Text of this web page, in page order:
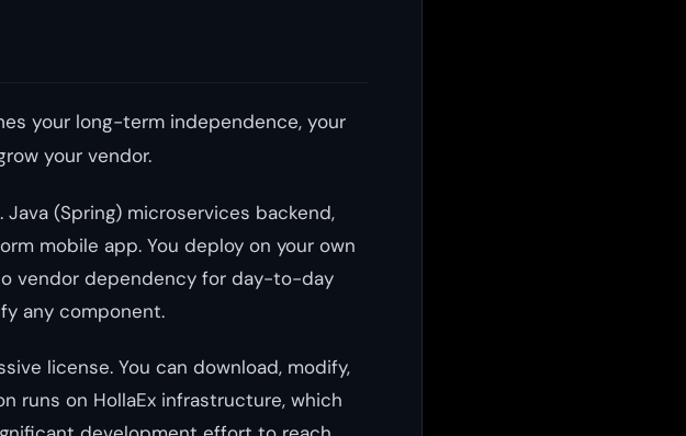
your long-term independence, your
your vendor.
(Spring) microservices backend,
mobile app. You deploy on your own
vendor dependency for day-to-day
any component.
license. You can download, modify,
runs on HollaEx infrastructure, which